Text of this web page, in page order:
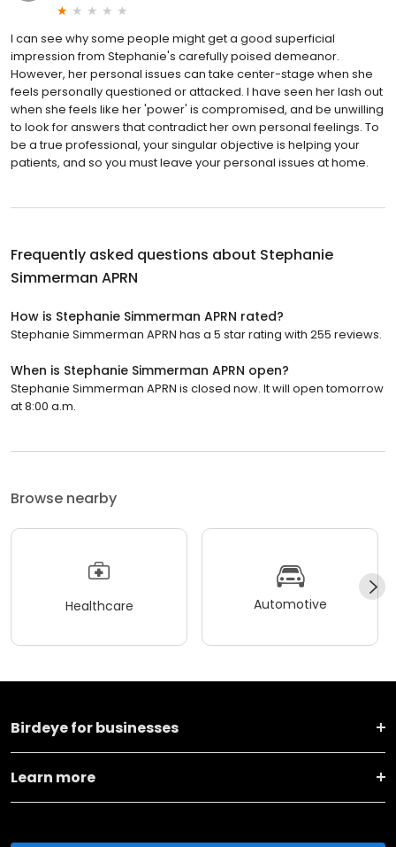
I can see why some people might get a good superficial
impression from Stephanie's carefully poised demeanor.
However, her personal issues can take center-stage when she
feels personally questioned or attacked. I have seen her lash out
when she feels like her 'power' is compromised, and be unwilling
to look for answers that contradict her own personal feelings. To
be a true professional, your singular objective is helping your
patients, and so you must leave your personal issues at home.
Frequently asked questions about Stephanie
Simmerman APRN
How is Stephanie Simmerman APRN rated?
Stephanie Simmerman APRN has a 5 star rating with 255 reviews.
When is Stephanie Simmerman APRN open?
Stephanie Simmerman APRN is closed now. It will open tomorrow
at 8:00 a.m.
Browse nearby
Healthcare Automotive
Birdeye for businesses
Learn more